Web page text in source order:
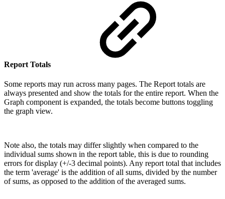
Report Totals
Some reports may run across many pages. The Report totals are
always presented and show the totals for the entire report. When the
Graph component is expanded, the totals become buttons toggling
the graph view.
Note also, the totals may differ slightly when compared to the
individual sums shown in the report table, this is due to rounding
errors for display (+/-3 decimal points). Any report total that includes
the term 'average' is the addition of all sums, divided by the number
of sums, as opposed to the addition of the averaged sums.